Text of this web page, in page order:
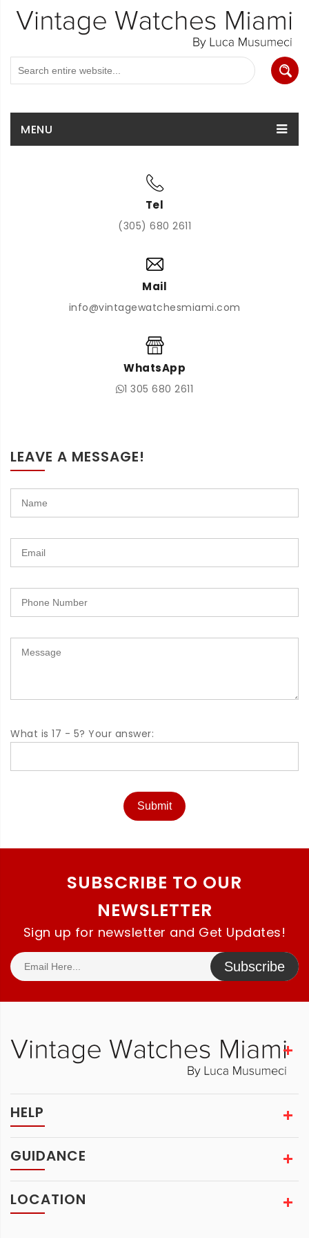
MENU
Tel
(305) 680 2611
Mail
info@vintagewatchesmiami.com
WhatsApp
1 305 680 2611
LEAVE A MESSAGE!
What is 17 - 5? Your answer:
Submit
SUBSCRIBE TO OUR
NEWSLETTER
Sign up for newsletter and Get Updates!
Subscribe
HELP
GUIDANCE
LOCATION